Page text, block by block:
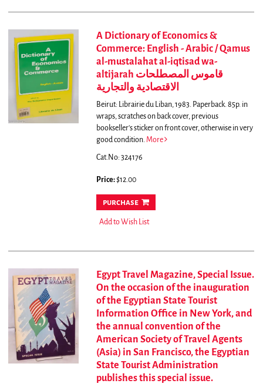
A Dictionary of Economics &
Commerce: English - Arabic / Qamus
al-mustalahat al-iqtisad wa-
altijarah قاموس المصطلحات
الاقتصادية والتجارية
Beirut: Librairie du Liban, 1983. Paperback. 85p. in
wraps, scratches on back cover, previous
bookseller's sticker on front cover, otherwise in very
good condition. More
Cat.No: 324176
Price:$12.00
purchase
Add to Wish List
Egypt Travel Magazine, Special Issue.
On the occasion of the inauguration
of the Egyptian State Tourist
Information Office in New York, and
the annual convention of the
American Society of Travel Agents
(Asia) in San Francisco, the Egyptian
State Tourist Administration
publishes this special issue.